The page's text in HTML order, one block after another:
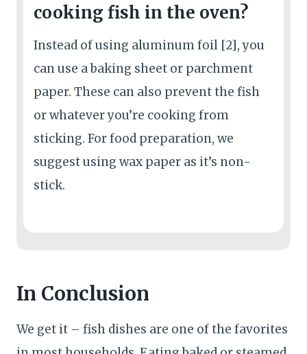
cooking fish in the oven?
Instead of using aluminum foil [2], you
can use a baking sheet or parchment
paper. These can also prevent the fish
or whatever you’re cooking from
sticking. For food preparation, we
suggest using wax paper as it’s non-
stick.
In Conclusion
We get it – fish dishes are one of the favorites